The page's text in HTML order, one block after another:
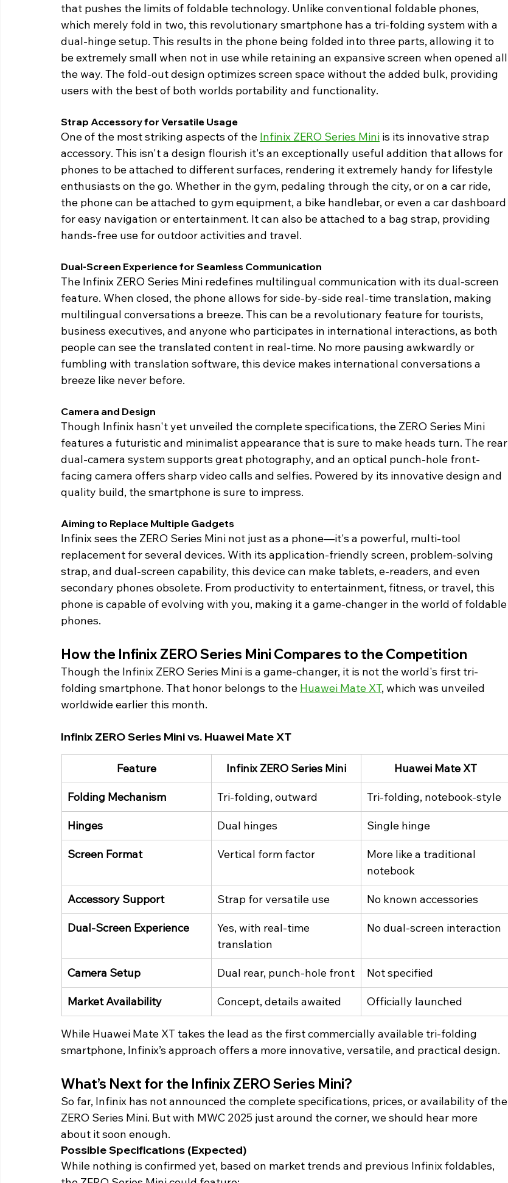
that pushes the limits of foldable technology. Unlike conventional foldable phones,
which merely fold in two, this revolutionary smartphone has a tri-folding system with a
dual-hinge setup. This results in the phone being folded into three parts, allowing it to
be extremely small when not in use while retaining an expansive screen when opened all
the way. The fold-out design optimizes screen space without the added bulk, providing
users with the best of both worlds portability and functionality.
Strap Accessory for Versatile Usage
One of the most striking aspects of the Infinix ZERO Series Mini is its innovative strap
accessory. This isn't a design flourish it's an exceptionally useful addition that allows for
phones to be attached to different surfaces, rendering it extremely handy for lifestyle
enthusiasts on the go. Whether in the gym, pedaling through the city, or on a car ride,
the phone can be attached to gym equipment, a bike handlebar, or even a car dashboard
for easy navigation or entertainment. It can also be attached to a bag strap, providing
hands-free use for outdoor activities and travel.
Dual-Screen Experience for Seamless Communication
The Infinix ZERO Series Mini redefines multilingual communication with its dual-screen
feature. When closed, the phone allows for side-by-side real-time translation, making
multilingual conversations a breeze. This can be a revolutionary feature for tourists,
business executives, and anyone who participates in international interactions, as both
people can see the translated content in real-time. No more pausing awkwardly or
fumbling with translation software, this device makes international conversations a
breeze like never before.
Camera and Design
Though Infinix hasn't yet unveiled the complete specifications, the ZERO Series Mini
features a futuristic and minimalist appearance that is sure to make heads turn. The rear
dual-camera system supports great photography, and an optical punch-hole front-
facing camera offers sharp video calls and selfies. Powered by its innovative design and
quality build, the smartphone is sure to impress.
Aiming to Replace Multiple Gadgets
Infinix sees the ZERO Series Mini not just as a phone—it's a powerful, multi-tool
replacement for several devices. With its application-friendly screen, problem-solving
strap, and dual-screen capability, this device can make tablets, e-readers, and even
secondary phones obsolete. From productivity to entertainment, fitness, or travel, this
phone is capable of evolving with you, making it a game-changer in the world of foldable
phones.
How the Infinix ZERO Series Mini Compares to the Competition
Though the Infinix ZERO Series Mini is a game-changer, it is not the world's first tri-
folding smartphone. That honor belongs to the Huawei Mate XT, which was unveiled
worldwide earlier this month.
Infinix ZERO Series Mini vs. Huawei Mate XT
Feature Infinix ZERO Series Mini Huawei Mate XT
Folding Mechanism Tri-folding, outward Tri-folding, notebook-style
Hinges Dual hinges Single hinge
Screen Format Vertical form factor
More like a traditional
notebook
Accessory Support Strap for versatile use No known accessories
Dual-Screen Experience
Yes, with real-time
translation
No dual-screen interaction
Camera Setup Dual rear, punch-hole front Not specified
Market Availability Concept, details awaited Officially launched
While Huawei Mate XT takes the lead as the first commercially available tri-folding
smartphone, Infinix’s approach offers a more innovative, versatile, and practical design.
What’s Next for the Infinix ZERO Series Mini?
So far, Infinix has not announced the complete specifications, prices, or availability of the
ZERO Series Mini. But with MWC 2025 just around the corner, we should hear more
about it soon enough.
Possible Specifications (Expected)
While nothing is confirmed yet, based on market trends and previous Infinix foldables,